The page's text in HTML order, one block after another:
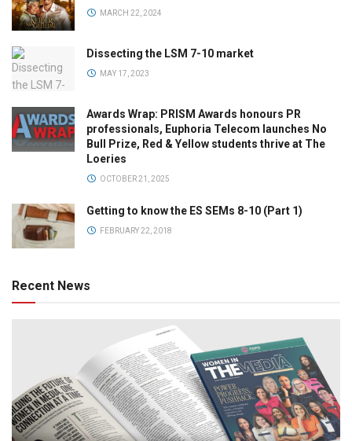
MARCH 22, 2024
Dissecting the LSM 7-10 market
MAY 17, 2023
Awards Wrap: PRISM Awards honours PR
professionals, Euphoria Telecom launches No
Bull Prize, Red & Yellow students thrive at The
Loeries
OCTOBER 21, 2025
Getting to know the ES SEMs 8-10 (Part 1)
FEBRUARY 22, 2018
Recent News